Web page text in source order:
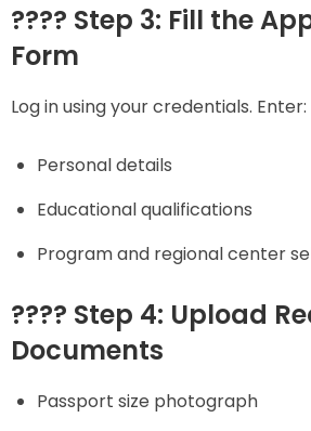
???? Step 3: Fill the
Form
Log in using your credentials. Enter:
Personal details
Educational qualifications
Program and regional center
???? Step 4: Upload
Documents
Passport size photograph